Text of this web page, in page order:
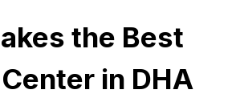
the Best
in DHA